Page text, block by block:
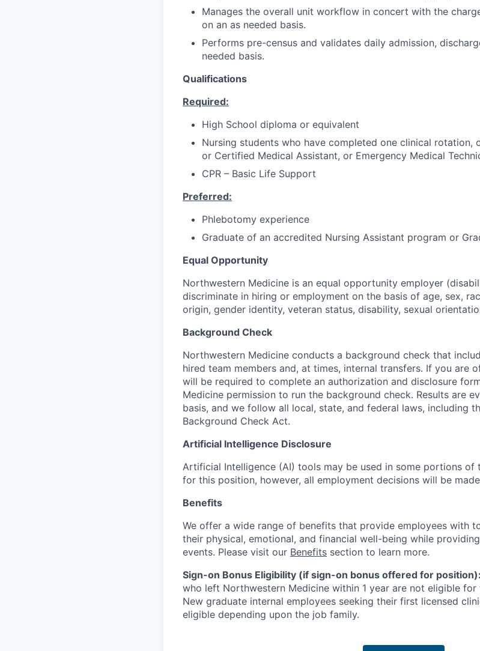
Manages the overall unit workflow in concert with the
on an as needed basis.
Performs pre-census and validates daily admission,
needed basis.
Qualifications
Required:
High School diploma or equivalent
Nursing students who have completed one clinical rotation,
or Certified Medical Assistant, or Emergency Medical
CPR – Basic Life Support
Preferred:
Phlebotomy experience
Graduate of an accredited Nursing Assistant program or
Equal Opportunity
Northwestern Medicine is an equal opportunity employer
discriminate in hiring or employment on the basis of age, sex,
origin, gender identity, veteran status, disability, sexual
Background Check
Northwestern Medicine conducts a background check that
hired team members and, at times, internal transfers. If you are
will be required to complete an authorization and disclosure
Medicine permission to run the background check. Results are
basis, and we follow all local, state, and federal laws, including
Background Check Act.
Artificial Intelligence Disclosure
Artificial Intelligence (AI) tools may be used in some portions of
for this position, however, all employment decisions will be
Benefits
We offer a wide range of benefits that provide employees with
their physical, emotional, and financial well-being while
events. Please visit our Benefits section to learn more.
Sign-on Bonus Eligibility (if sign-on bonus offered for position):
who left Northwestern Medicine within 1 year are not eligible for
New graduate internal employees seeking their first licensed
eligible depending upon the job family.